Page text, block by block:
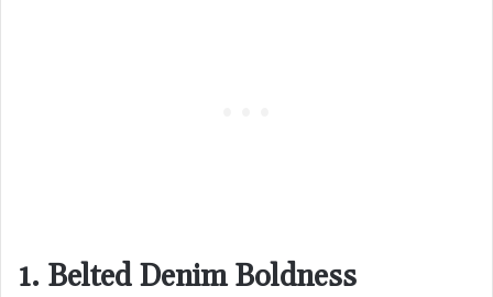
1. Belted Denim Boldness